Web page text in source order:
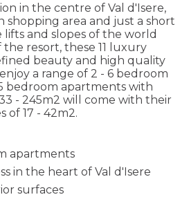
in the centre of Val d'Isere,
shopping area and just a short
and slopes of the world
resort, these 11 luxury
beauty and high quality
a range of 2 - 6 bedroom
bedroom apartments with
- 245m2 will come with their
of 17 - 42m2.
apartments
in the heart of Val d'Isere
surfaces